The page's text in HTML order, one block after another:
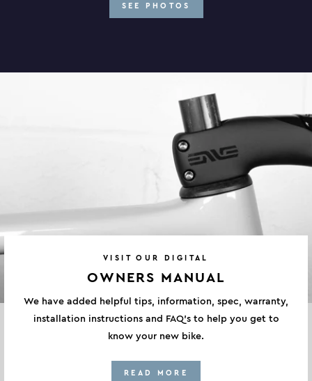
SEE PHOTOS
VISIT OUR DIGITAL
OWNERS MANUAL
We have added helpful tips, information, spec, warranty,
installation instructions and FAQ's to help you get to
know your new bike.
READ MORE